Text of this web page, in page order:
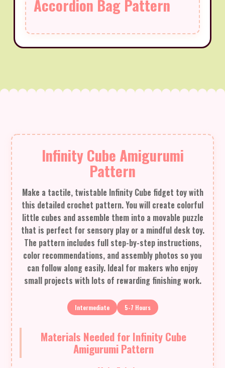
Accordion Bag Pattern
Infinity Cube Amigurumi
Pattern
Make a tactile, twistable Infinity Cube fidget toy with
this detailed crochet pattern. You will create colorful
little cubes and assemble them into a movable puzzle
that is perfect for sensory play or a mindful desk toy.
The pattern includes full step-by-step instructions,
color recommendations, and assembly photos so you
can follow along easily. Ideal for makers who enjoy
small projects with lots of rewarding finishing work.
Intermediate 5-7 Hours
Materials Needed for Infinity Cube
Amigurumi Pattern